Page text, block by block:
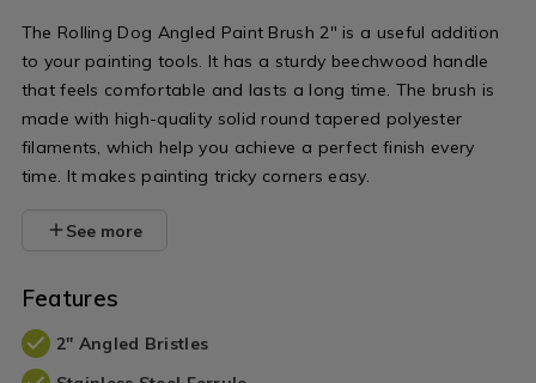
The Rolling Dog Angled Paint Brush 2" is a useful addition
to your painting tools. It has a sturdy beechwood handle
that feels comfortable and lasts a long time. The brush is
made with high-quality solid round tapered polyester
filaments, which help you achieve a perfect finish every
time. It makes painting tricky corners easy.
See more
Features
2" Angled Bristles